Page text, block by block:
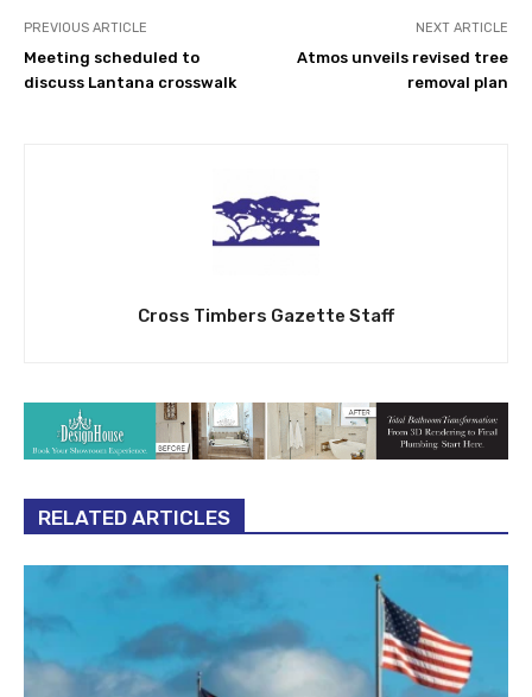
PREVIOUS ARTICLE
Meeting scheduled to
discuss Lantana crosswalk
NEXT ARTICLE
Atmos unveils revised tree
removal plan
Cross Timbers Gazette Staff
RELATED ARTICLES